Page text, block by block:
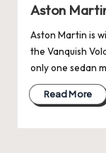
Aston
Aston Martin is
the Vanquish
only one sedan
Read More